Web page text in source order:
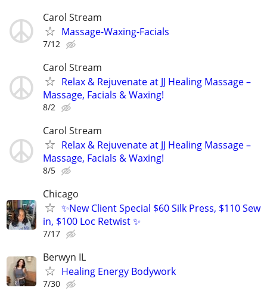
Carol Stream
Massage-Waxing-Facials
7/12
Carol Stream
Relax & Rejuvenate at JJ Healing Massage –
Massage, Facials & Waxing!
8/2
Carol Stream
Relax & Rejuvenate at JJ Healing Massage –
Massage, Facials & Waxing!
8/5
Chicago
✨New Client Special $60 Silk Press, $110 Sew
in, $100 Loc Retwist ✨
7/17
Berwyn IL
Healing Energy Bodywork
7/30